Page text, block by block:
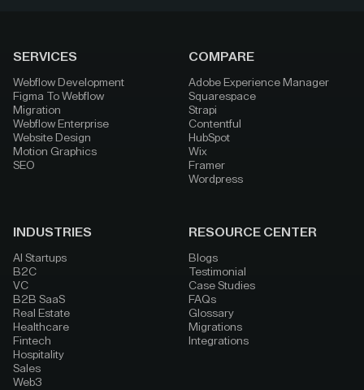
SERVICES
Webflow Development
Figma To Webflow
Migration
Webflow Enterprise
Website Design
Motion Graphics
SEO
COMPARE
Adobe Experience Manager
Squarespace
Strapi
Contentful
HubSpot
Wix
Framer
Wordpress
INDUSTRIES
AI Startups
B2C
VC
B2B SaaS
Real Estate
Healthcare
Fintech
Hospitality
Sales
Web3
RESOURCE CENTER
Blogs
Testimonial
Case Studies
FAQs
Glossary
Migrations
Integrations